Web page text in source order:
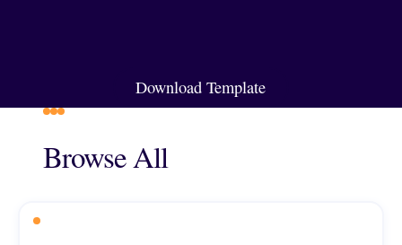
Download Template
Download Template
Browse All